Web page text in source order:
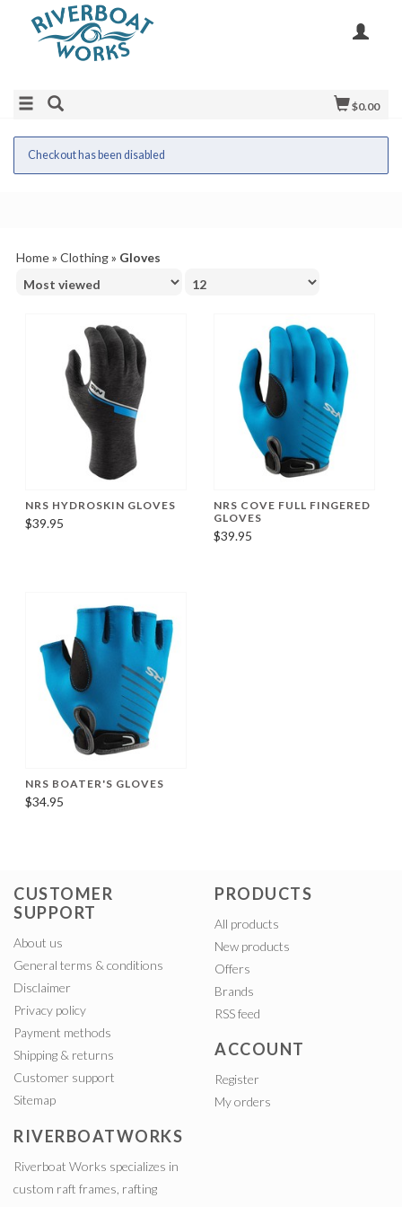
$0.00
Checkout has been disabled
Home» Clothing» Gloves
NRS HYDROSKIN GLOVES
$39.95
NRS COVE FULL FINGERED
GLOVES
$39.95
NRS BOATER'S GLOVES
$34.95
CUSTOMER
SUPPORT
About us
General terms & conditions
Disclaimer
Privacy policy
Payment methods
Shipping & returns
Customer support
Sitemap
PRODUCTS
All products
New products
Offers
Brands
RSS feed
ACCOUNT
Register
My orders
RIVERBOATWORKS
Riverboat Works specializes in
custom raft frames, rafting